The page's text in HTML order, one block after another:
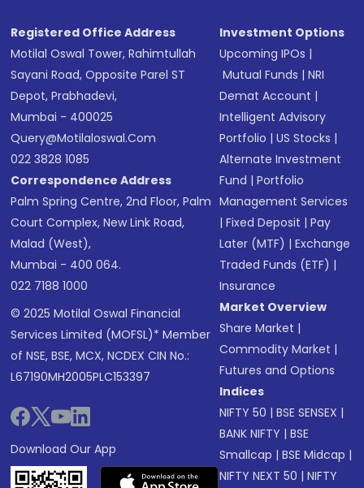
Registered Office Address
Motilal Oswal Tower, Rahimtullah
Sayani Road, Opposite Parel ST
Depot, Prabhadevi,
Mumbai - 400025
Query@motilaloswal.com
022 3828 1085
Correspondence Address
Palm Spring Centre, 2nd Floor, Palm
Court Complex, New Link Road,
Malad (West),
Mumbai - 400 064.
022 7188 1000
© 2025 Motilal Oswal Financial
Services Limited (MOFSL)* Member
of NSE, BSE, MCX, NCDEX CIN No.:
L67190MH2005PLC153397
Download Our App
Investment Options
Upcoming IPOs |
Mutual Funds |NRI
Demat Account |
Intelligent Advisory
Portfolio |US Stocks |
Alternate Investment
Fund |Portfolio
Management Services
|Fixed Deposit |Pay
Later (MTF) |Exchange
Traded Funds (ETF) |
Insurance
Market Overview
Share Market |
Commodity Market |
Futures and Options
Indices
NIFTY 50 |BSE SENSEX |
BANK NIFTY |BSE
Smallcap |BSE Midcap |
NIFTY NEXT 50 |NIFTY